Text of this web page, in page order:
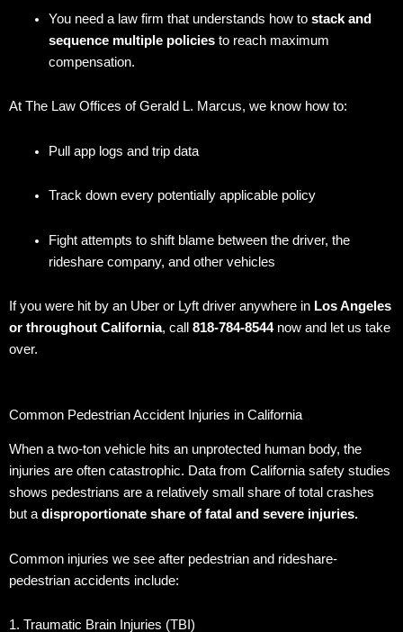
You need a law firm that understands how to stack and
sequence multiple policiesto reach maximum
compensation.
At The Law Offices of Gerald L. Marcus, we know how to:
Pull app logs and trip data
Track down every potentially applicable policy
Fight attempts to shift blame between the driver, the
rideshare company, and other vehicles
If you were hit by an Uber or Lyft driver anywhere in Los Angeles
or throughout California, call 818-784-8544now and let us take
over.
Common Pedestrian Accident Injuries in California
When a two-ton vehicle hits an unprotected human body, the
injuries are often catastrophic. Data from California safety studies
shows pedestrians are a relatively small share of total crashes
but adisproportionate share of fatal and severe injuries.
Common injuries we see after pedestrian and rideshare-
pedestrian accidents include:
1. Traumatic Brain Injuries (TBI)